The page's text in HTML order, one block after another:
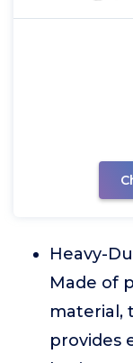
Heavy-
Made of
material,
provides